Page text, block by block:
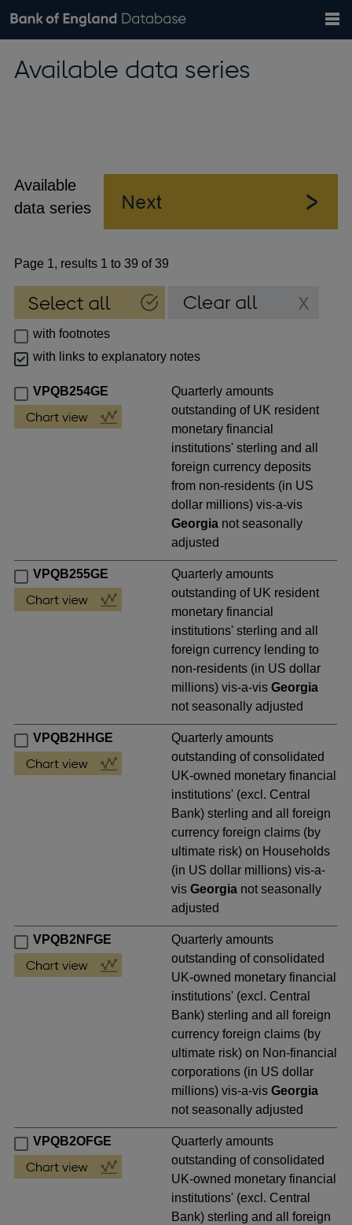
Browse data
Exchange rates
Bank of England website
the
Available data series
Available
data series
Page 1, results 1 to 39 of 39
with footnotes
with links to explanatory notes
VPQB254GE
Quarterly amounts
outstanding of UK resident
monetary financial
institutions' sterling and all
foreign currency deposits
from non-residents (in US
dollar millions) vis-a-vis
Georgia not seasonally
adjusted
VPQB255GE
Quarterly amounts
outstanding of UK resident
monetary financial
institutions' sterling and all
foreign currency lending to
non-residents (in US dollar
millions) vis-a-visGeorgia
not seasonally adjusted
VPQB2HHGE
Quarterly amounts
outstanding of consolidated
UK-owned monetary financial
institutions' (excl. Central
Bank) sterling and all foreign
currency foreign claims (by
ultimate risk) on Households
(in US dollar millions) vis-a-
visGeorgia not seasonally
adjusted
VPQB2NFGE
Quarterly amounts
outstanding of consolidated
UK-owned monetary financial
institutions' (excl. Central
Bank) sterling and all foreign
currency foreign claims (by
ultimate risk) on Non-financial
corporations (in US dollar
millions) vis-a-visGeorgia
not seasonally adjusted
VPQB2OFGE
Quarterly amounts
outstanding of consolidated
UK-owned monetary financial
institutions' (excl. Central
Bank) sterling and all foreign